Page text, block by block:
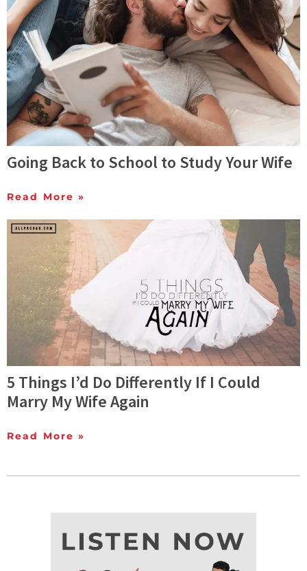
Going Back to School to Study Your Wife
Read More »
5 Things I’d Do Differently If I Could
Marry My Wife Again
Read More »